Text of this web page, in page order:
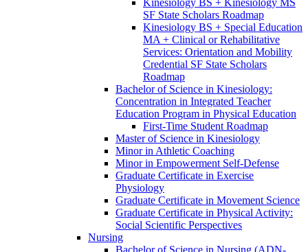
Kinesiology BS + Kinesiology MS
SF State Scholars Roadmap
Kinesiology BS + Special Education
MA + Clinical or Rehabilitative
Services: Orientation and Mobility
Credential SF State Scholars
Roadmap
Bachelor of Science in Kinesiology:
Concentration in Integrated Teacher
Education Program in Physical Education
First-​Time Student Roadmap
Master of Science in Kinesiology
Minor in Athletic Coaching
Minor in Empowerment Self-​Defense
Graduate Certificate in Exercise
Physiology
Graduate Certificate in Movement Science
Graduate Certificate in Physical Activity:
Social Scientific Perspectives
Nursing
Bachelor of Science in Nursing (ADN-​